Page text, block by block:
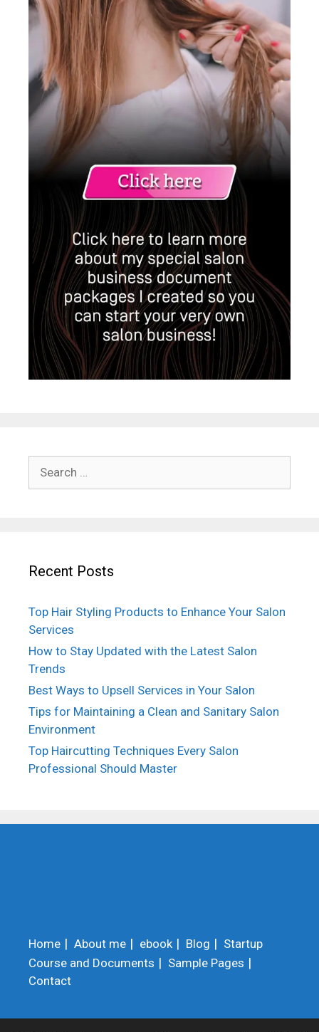
Recent Posts
Top Hair Styling Products to Enhance Your Salon
Services
How to Stay Updated with the Latest Salon
Trends
Best Ways to Upsell Services in Your Salon
Tips for Maintaining a Clean and Sanitary Salon
Environment
Top Haircutting Techniques Every Salon
Professional Should Master
Home About me ebook Blog
Startup
Course and Documents
Sample Pages
Contact